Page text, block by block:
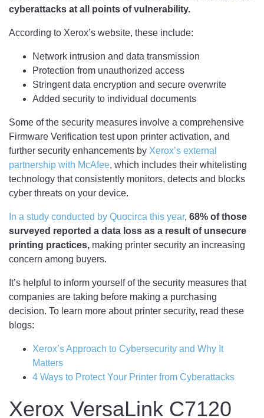
cyberattacks at all points of vulnerability.
According to Xerox’s website, these include:
Network intrusion and data transmission
Protection from unauthorized access
Stringent data encryption and secure overwrite
Added security to individual documents
Some of the security measures involve a comprehensive
Firmware Verification test upon printer activation, and
further security enhancements by Xerox’s external
partnership with McAfee, which includes their whitelisting
technology that consistently monitors, detects and blocks
cyber threats on your device.
In a study conducted by Quocirca this year, 68% of those
surveyed reported a data loss as a result of unsecure
printing practices, making printer security an increasing
concern among buyers.
It’s helpful to inform yourself of the security measures that
companies are taking before making a purchasing
decision. To learn more about printer security, read these
blogs:
Xerox’s Approach to Cybersecurity and Why It
Matters
4 Ways to Protect Your Printer from Cyberattacks
Xerox VersaLink C7120